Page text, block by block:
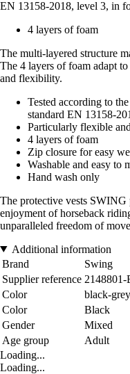
EN 13158-2018, level 3, in
4 layers of foam
The multi-layered structure
The 4 layers of foam adapt
and flexibility.
Tested according to
standard EN 13158-
Particularly flexible
4 layers of foam
Zip closure for easy
Washable and easy to
Hand wash only
The protective vests
enjoyment of horseback
unparalleled freedom of
Additional information
Brand
Swing
Supplier reference 2148801-
Color
black-grey
Color
Black
Gender
Mixed
Age group
Adult
Loading...
Loading...